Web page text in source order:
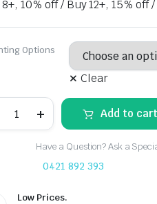
10% off / Buy 12+, 15% off
Options
Clear
Table
Add to cart
Have a Question? Ask a
0421 892 393
Low Prices.